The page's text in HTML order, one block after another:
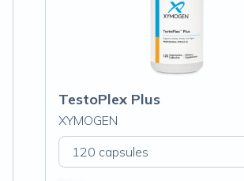
TestoPlex Plus
XYMOGEN
120 capsules